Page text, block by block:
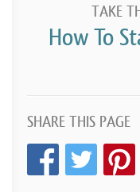
TAKE
How To
SHARE THIS PAGE